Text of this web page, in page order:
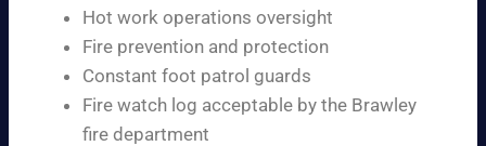
Hot work operations oversight
Fire prevention and protection
Constant foot patrol guards
Fire watch log acceptable by the Brawley
fire department